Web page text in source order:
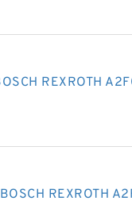
REXROTH
REXROTH